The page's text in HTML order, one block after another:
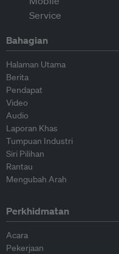
Bahagian
Halaman Utama
Berita
Pendapat
Video
Audio
Laporan Khas
Tumpuan Industri
Siri Pilihan
Rantau
Mengubah Arah
Perkhidmatan
Acara
Pekerjaan